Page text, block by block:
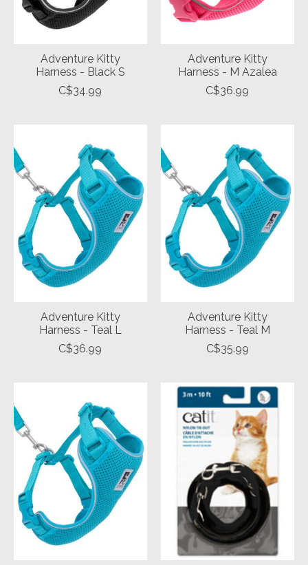
Adventure Kitty
Harness - Black S
C$34.99
Adventure Kitty
Harness - M Azalea
C$36.99
Adventure Kitty
Harness - Teal L
C$36.99
Adventure Kitty
Harness - Teal M
C$35.99